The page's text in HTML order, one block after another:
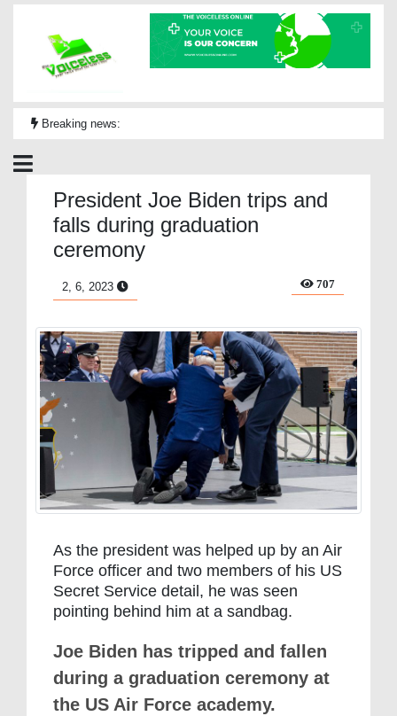
Breaking news:
President Joe Biden trips and
falls during graduation
ceremony
2, 6, 2023 707
As the president was helped up by an Air
Force officer and two members of his US
Secret Service detail, he was seen
pointing behind him at a sandbag.
Joe Biden has tripped and fallen
during a graduation ceremony at
the US Air Force academy.